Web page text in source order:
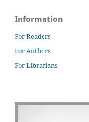
Information
For Readers
For Authors
For Librarians